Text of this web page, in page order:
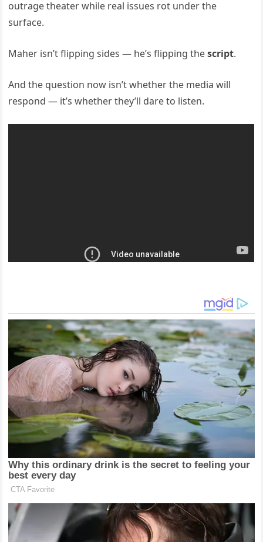
outrage theater while real issues rot under the
surface.
Maher isn’t flipping sides — he’s flipping thescript.
And the question now isn’t whether the media will
respond — it’s whether they’ll dare to listen.